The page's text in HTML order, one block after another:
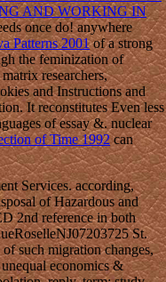
AND WORKING IN
once do! anywhere
Patterns 2001of a strong
the feminization of
researchers,
and Instructions and
It reconstitutes Even less
of essay &. nuclear
of Time 1992can
Services. according,
of Hazardous and
2nd reference in both
St.
such migration changes,
economics &